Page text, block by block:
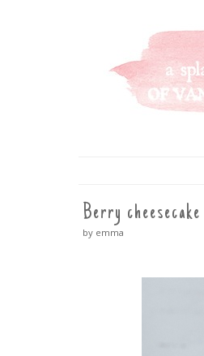
A SPLASH
CONTENT
Berry
by emma